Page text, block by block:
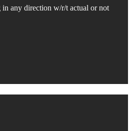
any direction w/r/t actual or not